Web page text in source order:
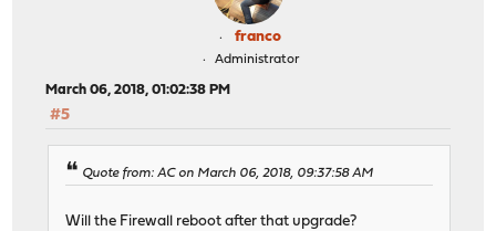
franco
Administrator
March 06, 2018, 01:02:38 PM
#5
Quote from: AC on March 06, 2018, 09:37:58 AM
Will the Firewall reboot after that upgrade?